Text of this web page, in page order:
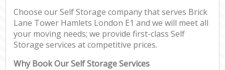
Choose our Self Storage company that serves Brick
Lane Tower Hamlets London E1 and we will meet all
your moving needs; we provide first-class Self
Storage services at competitive prices.
Why Book Our Self Storage Services